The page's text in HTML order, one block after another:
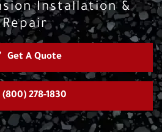
Installation &
Repair
Get A Quote
(800) 278-1830